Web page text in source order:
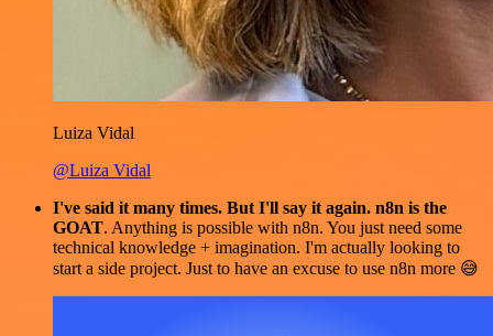
Luiza Vidal
@Luiza Vidal
I've said it many times. But I'll say it again. n8n is the
GOAT. Anything is possible with n8n. You just need some
technical knowledge + imagination. I'm actually looking to
start a side project. Just to have an excuse to use n8n more 😅